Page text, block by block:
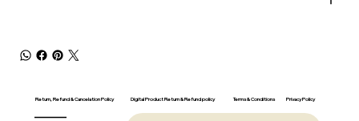
Return, Refund & Cancelation Policy Digital Product Return & Refund policy Terms & Conditions Privacy Policy